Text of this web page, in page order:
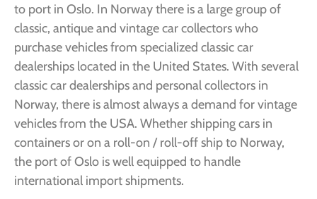
to port in Oslo. In Norway there is a large group of
classic, antique and vintage car collectors who
purchase vehicles from specialized classic car
dealerships located in the United States. With several
classic car dealerships and personal collectors in
Norway, there is almost always a demand for vintage
vehicles from the USA. Whether shipping cars in
containers or on a roll-on / roll-off ship to Norway,
the port of Oslo is well equipped to handle
international import shipments.